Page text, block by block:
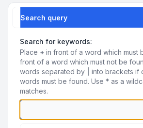
Search query
Search for keywords:
Place + in front of a word which must
front of a word which must not be
words separated by
into brackets if
words must be found. Use * as a
matches.